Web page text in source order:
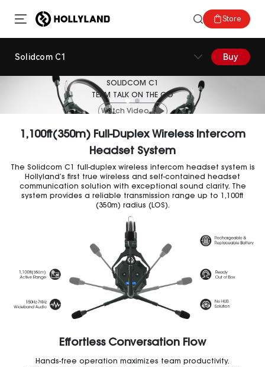
Store
Solidcom C1 Buy
SOLIDCOM C1
TEAM TALK ON THE GO
Watch Video
1,100ft(350m) Full-Duplex Wireless Intercom
Headset System
The Solidcom C1 full-duplex wireless intercom headset system is
Hollyland’s first true wireless and self-contained headset
communication solution with exceptional sound clarity. The
system provides a reliable transmission range up to 1,100ft
(350m) radius (LOS).
Effortless Conversation Flow
Hands-free operation maximizes team productivity.